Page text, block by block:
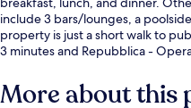
include 3 bars/lounges, a
property is just a short walk to
3 minutes and Repubblica -
More about this